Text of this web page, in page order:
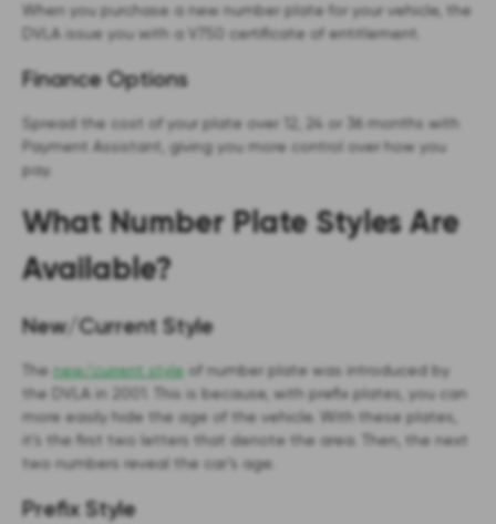
When you purchase a new number plate for your vehicle, the
DVLA issue you with a V750 certificate of entitlement.
Finance Options
Spread the cost of your plate over 12, 24 or 36 months with
Payment Assistant, giving you more control over how you
pay.
What Number Plate Styles Are
Available?
New/Current Style
The new/current style of number plate was introduced by
the DVLA in 2001. This is because, with prefix plates, you can
more easily hide the age of the vehicle. With these plates,
it’s the first two letters that denote the area. Then, the next
two numbers reveal the car’s age.
Prefix Style